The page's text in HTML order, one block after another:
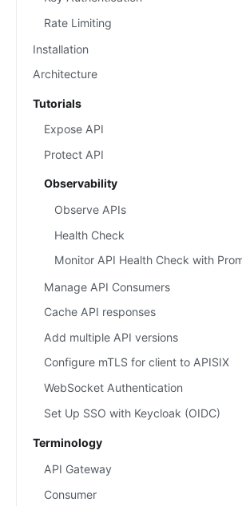
Rate Limiting
Installation
Architecture
Tutorials
Expose API
Protect API
Observability
Observe APIs
Health Check
Monitor API Health Check with
Manage API Consumers
Cache API responses
Add multiple API versions
Configure mTLS for client to APISIX
WebSocket Authentication
Set Up SSO with Keycloak (OIDC)
Terminology
API Gateway
Consumer